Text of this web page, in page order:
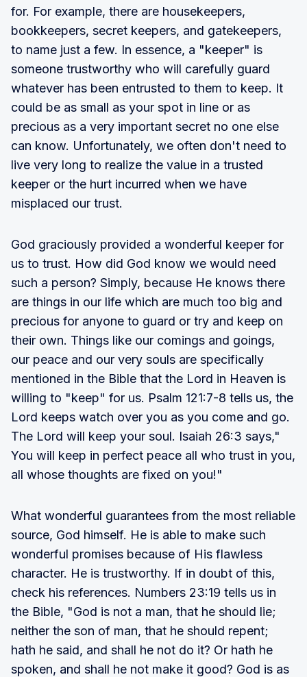
for. For example, there are housekeepers,
bookkeepers, secret keepers, and gatekeepers,
to name just a few. In essence, a "keeper" is
someone trustworthy who will carefully guard
whatever has been entrusted to them to keep. It
could be as small as your spot in line or as
precious as a very important secret no one else
can know. Unfortunately, we often don't need to
live very long to realize the value in a trusted
keeper or the hurt incurred when we have
misplaced our trust.
God graciously provided a wonderful keeper for
us to trust. How did God know we would need
such a person? Simply, because He knows there
are things in our life which are much too big and
precious for anyone to guard or try and keep on
their own. Things like our comings and goings,
our peace and our very souls are specifically
mentioned in the Bible that the Lord in Heaven is
willing to "keep" for us. Psalm 121:7-8 tells us, the
Lord keeps watch over you as you come and go.
The Lord will keep your soul. Isaiah 26:3 says,"
You will keep in perfect peace all who trust in you,
all whose thoughts are fixed on you!"
What wonderful guarantees from the most reliable
source, God himself. He is able to make such
wonderful promises because of His flawless
character. He is trustworthy. If in doubt of this,
check his references. Numbers 23:19 tells us in
the Bible, "God is not a man, that he should lie;
neither the son of man, that he should repent;
hath he said, and shall he not do it? Or hath he
spoken, and shall he not make it good? God is as